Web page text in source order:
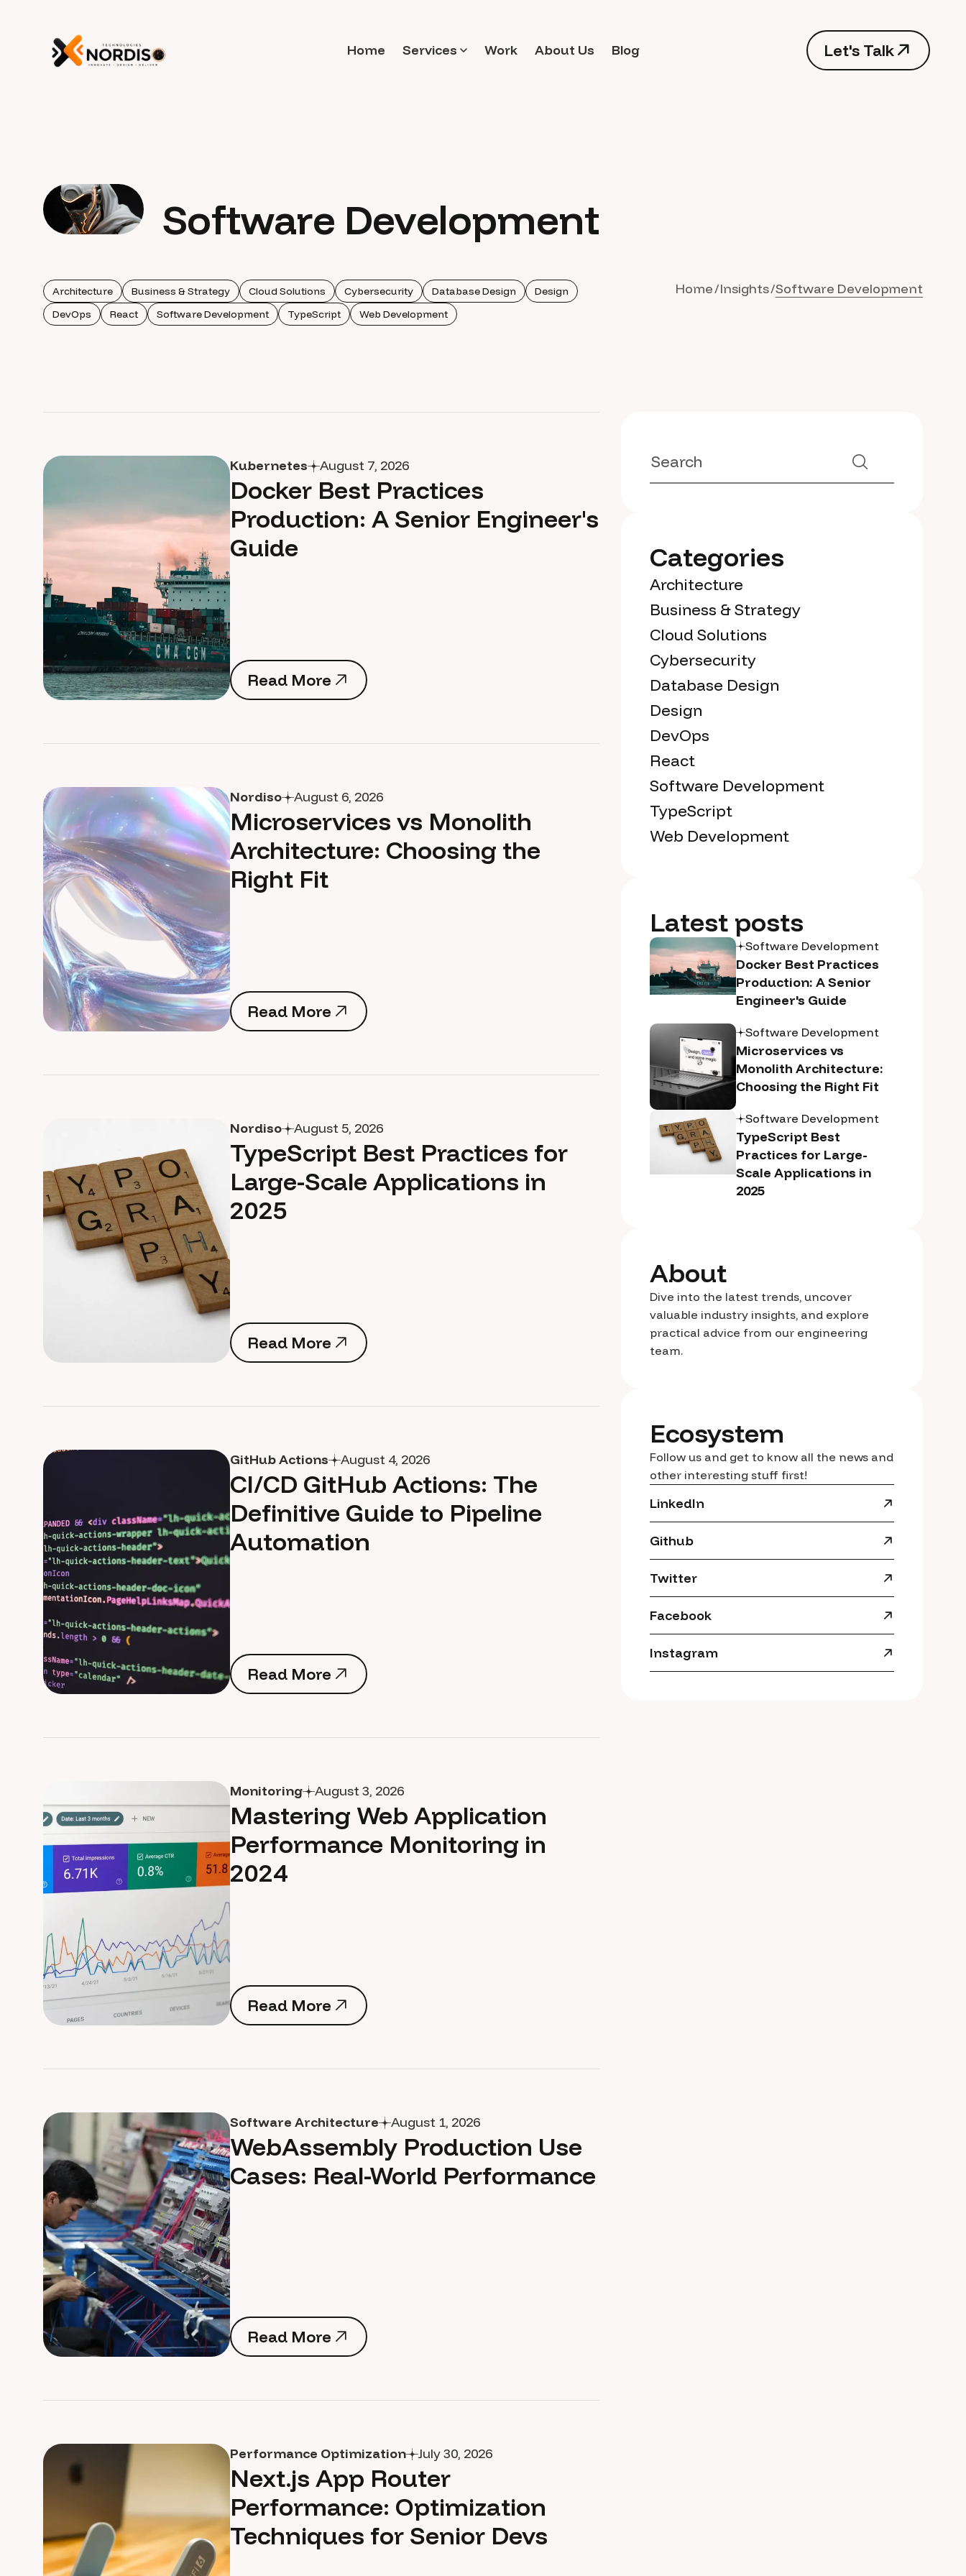
Home Services Work About Us Blog Let's Talk
Software Development
Architecture Business & Strategy Cloud Solutions Cybersecurity Database Design
Design
DevOps
React Software Development TypeScript Web Development
Home Insights Software Development
Kubernetes August 7, 2026
Docker Best Practices
Production: A Senior Engineer's
Guide
Read More
Read More
Nordiso August 6, 2026
Microservices vs Monolith
Architecture: Choosing the
Right Fit
Read More
Read More
Nordiso August 5, 2026
TypeScript Best Practices for
Large-Scale Applications in
2025
Read More
Read More
GitHub Actions August 4, 2026
CI/CD GitHub Actions: The
Definitive Guide to Pipeline
Automation
Read More
Read More
Monitoring August 3, 2026
Mastering Web Application
Performance Monitoring in
2024
Read More
Read More
Software Architecture August 1, 2026
WebAssembly Production Use
Cases: Real-World Performance
Read More
Read More
Performance Optimization July 30, 2026
Next.js App Router
Performance: Optimization
Techniques for Senior Devs
Categories
Architecture
Business & Strategy
Cloud Solutions
Cybersecurity
Database Design
Design
DevOps
React
Software Development
TypeScript
Web Development
Latest posts
Software Development
Docker Best Practices
Production: A Senior
Engineer's Guide
Software Development
Microservices vs
Monolith Architecture:
Choosing the Right Fit
Software Development
TypeScript Best
Practices for Large-
Scale Applications in
2025
About
Dive into the latest trends, uncover
valuable industry insights, and explore
practical advice from our engineering
team.
Ecosystem
Follow us and get to know all the news and
other interesting stuff first!
LinkedIn
Github
Twitter
Facebook
Instagram